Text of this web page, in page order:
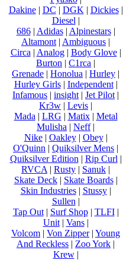
Dakine| DC | DGK | Dickies|
Diesel |
686| Adidas| Alpinestars|
Altamont | Ambiguous |
Circa | Analog| Body Glove|
Burton | C1rca |
Grenade | Honolua | Hurley |
Hurley Girls| Independent|
Infamous | insight | Jet Pilot |
Kr3w | Levis |
Mada | LRG | Matix| Metal
Mulisha | Neff|
Nike| Oakley| Obey|
O'Quinn | Quiksilver Mens |
Quiksilver Edition | Rip Curl |
RVCA | Rusty | Sanuk |
Skate Deck| Skate Boards|
Skin Industries| Stussy|
Sullen |
Tap Out| Surf Shop| TLFI|
Unit| Vans|
Volcom | Von Zipper| Young
And Reckless | Zoo York |
Krew|